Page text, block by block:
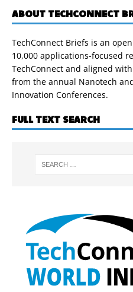
ABOUT TECHCONNECT
TechConnect Briefs is an
10,000 applications-focused
TechConnect and aligned
from the annual Nanotech
Innovation Conferences.
FULL TEXT SEARCH